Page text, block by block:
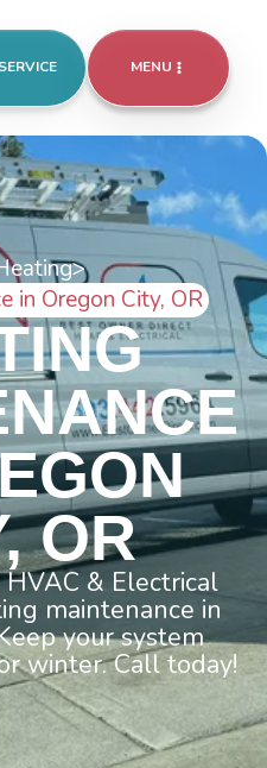
MENU
>
in Oregon City, OR
OR
& Electrical
maintenance in
your system
winter. Call today!